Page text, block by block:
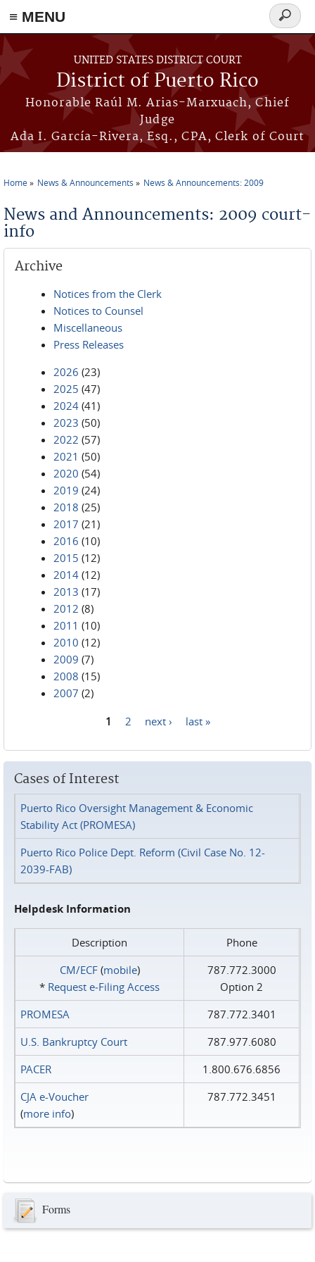
≡ MENU
Skip to main content
UNITED STATES DISTRICT COURT
District of Puerto Rico
Honorable Raúl M. Arias-Marxuach, Chief
Judge
Ada I. García-Rivera, Esq., CPA, Clerk of Court
Search
form
Home News & Announcements News & Announcements: 2009
News and Announcements: 2009 court-
info
Archive
Notices from the Clerk
Notices to Counsel
Miscellaneous
Press Releases
2026 (23)
2025 (47)
2024 (41)
2023 (50)
2022 (57)
2021 (50)
2020 (54)
2019 (24)
2018 (25)
2017 (21)
2016 (10)
2015 (12)
2014 (12)
2013 (17)
2012 (8)
2011 (10)
2010 (12)
2009 (7)
2008 (15)
2007 (2)
1 2 next › last »
Cases of Interest
Puerto Rico Oversight Management & Economic
Stability Act (PROMESA)
Puerto Rico Police Dept. Reform (Civil Case No. 12-
2039-FAB)
Helpdesk Information
Description
Phone
CM/ECF(mobile)
* Request e‑Filing Access
787.772.3000
Option 2
PROMESA
787.772.3401
U.S. Bankruptcy Court
787.977.6080
PACER
1.800.676.6856
CJA e-Voucher
(more info)
787.772.3451
Forms